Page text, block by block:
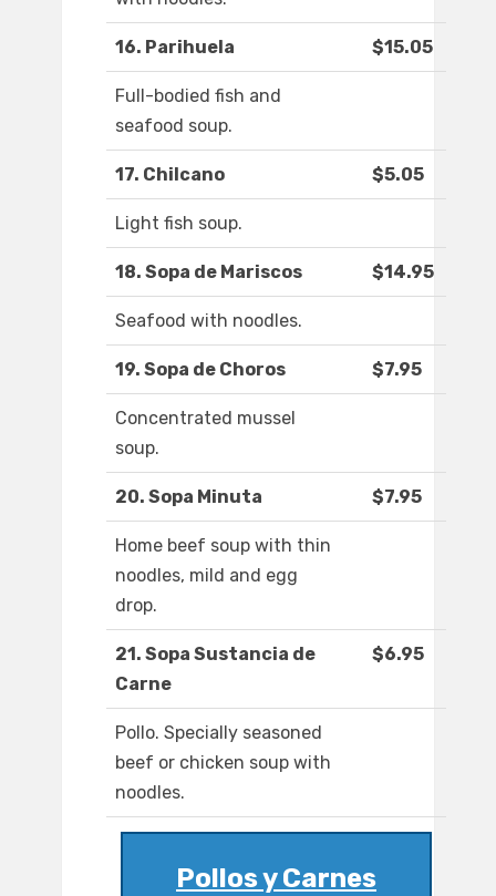
16. Parihuela $15.05
Full-bodied fish and
seafood soup.
17. Chilcano $5.05
Light fish soup.
18. Sopa de Mariscos $14.95
Seafood with noodles.
19. Sopa de Choros $7.95
Concentrated mussel
soup.
20. Sopa Minuta $7.95
Home beef soup with thin
noodles, mild and egg
drop.
21. Sopa Sustancia de
Carne
$6.95
Pollo. Specially seasoned
beef or chicken soup with
noodles.
Pollos y Carnes